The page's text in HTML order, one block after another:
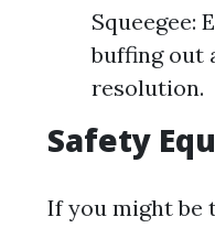
Squeegee:
buffing out
resolution.
Safety
If you might be